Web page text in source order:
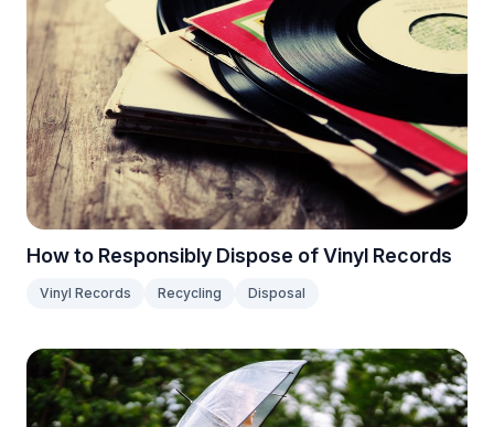
How to Responsibly Dispose of Vinyl Records
Vinyl Records Recycling Disposal